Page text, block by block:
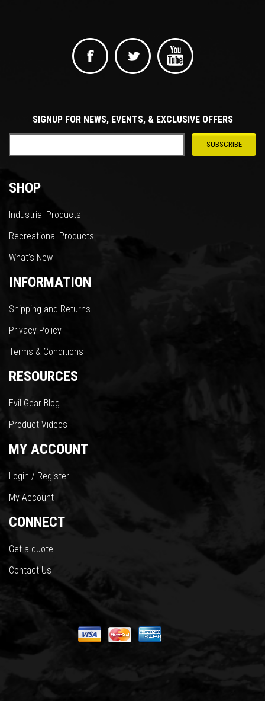
SIGNUP FOR NEWS, EVENTS, & EXCLUSIVE OFFERS
SHOP
Industrial Products
Recreational Products
What’s New
INFORMATION
Shipping and Returns
Privacy Policy
Terms & Conditions
RESOURCES
Evil Gear Blog
Product Videos
MY ACCOUNT
Login / Register
My Account
CONNECT
Get a quote
Contact Us